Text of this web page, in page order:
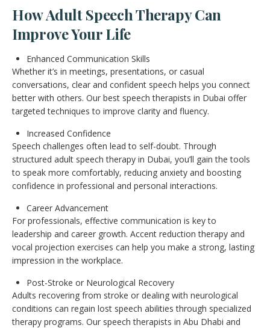
How Adult Speech Therapy Can
Improve Your Life
Enhanced Communication Skills
Whether it’s in meetings, presentations, or casual
conversations, clear and confident speech helps you connect
better with others. Our best speech therapists in Dubai offer
targeted techniques to improve clarity and fluency.
Increased Confidence
Speech challenges often lead to self-doubt. Through
structured adult speech therapy in Dubai, you’ll gain the tools
to speak more comfortably, reducing anxiety and boosting
confidence in professional and personal interactions.
Career Advancement
For professionals, effective communication is key to
leadership and career growth. Accent reduction therapy and
vocal projection exercises can help you make a strong, lasting
impression in the workplace.
Post-Stroke or Neurological Recovery
Adults recovering from stroke or dealing with neurological
conditions can regain lost speech abilities through specialized
therapy programs. Our speech therapists in Abu Dhabi and